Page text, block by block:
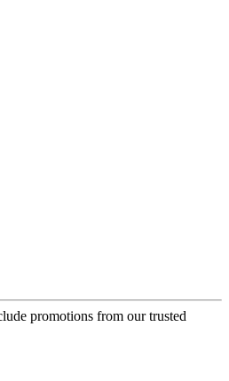
promotions from our trusted